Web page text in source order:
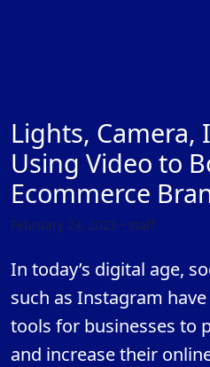
Lights, Camera,
Using Video to
Ecommerce
February 24, 2023 • staff
In today’s digital age,
such as Instagram
tools for businesses to
and increase their